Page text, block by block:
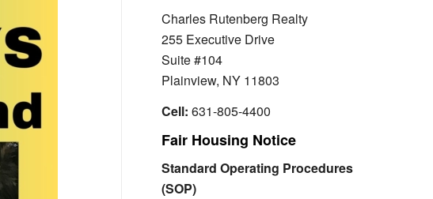
Charles Rutenberg Realty
255 Executive Drive
Suite #104
Plainview, NY 11803
Cell: 631-805-4400
Fair Housing Notice
Standard Operating Procedures
(SOP)